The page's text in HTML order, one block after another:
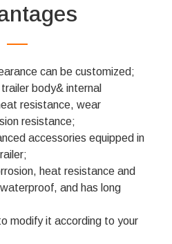
can be customized;
body& internal
resistance, wear
resistance;
accessories equipped in
heat resistance and
and has long
modify it according to your